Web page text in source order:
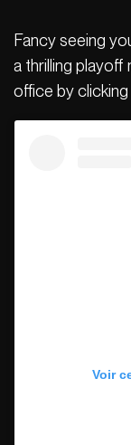
Fancy seeing
a thrilling
office by clicking
Voir